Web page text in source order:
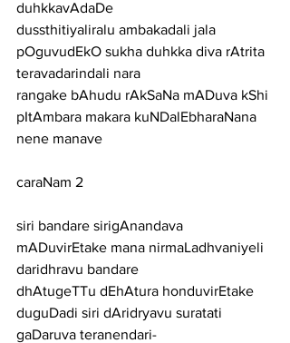
duhkkavAdaDe
dussthitiyaliralu ambakadali jala
pOguvudEkO sukha duhkka diva rAtrita
teravadarindali nara
rangake bAhudu rAkSaNa mADuva kShi
pItAmbara makara kuNDalEbharaNana
nene manave
caraNam 2
siri bandare sirigAnandava
mADuvirEtake mana nirmaLadhvaniyeli
daridhravu bandare
dhAtugeTTu dEhAtura honduvirEtake
duguDadi siri dAridryavu suratati
gaDaruva teranendari-